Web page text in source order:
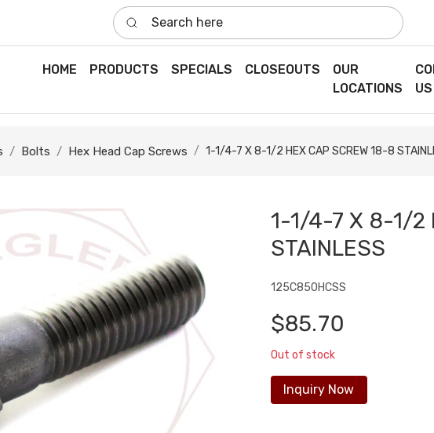
Search here
HOME PRODUCTS SPECIALS CLOSEOUTS
OUR
LOCATIONS
US
Bolts Hex Head Cap Screws 1-1/4-7 X 8-1/2 HEX CAP SCREW 18-8
1-1/4-7 X 8-1/2
STAINLESS
125C850HCSS
$85.70
Out of stock
Inquiry Now